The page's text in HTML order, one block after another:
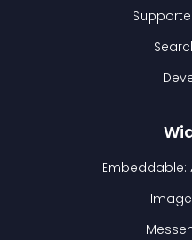
Embeddable: